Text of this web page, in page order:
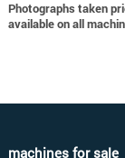
Photographs taken
available on all
machines for sale